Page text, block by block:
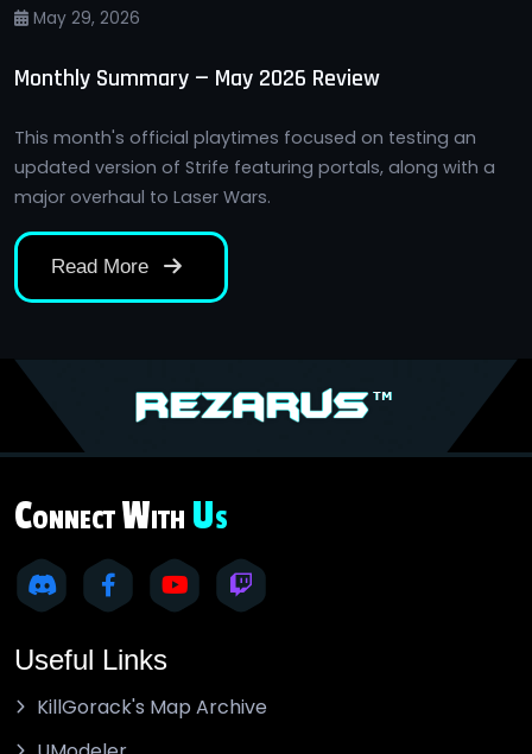
May 29, 2026
Monthly Summary — May 2026 Review
This month's official playtimes focused on testing an
updated version of Strife featuring portals, along with a
major overhaul to Laser Wars.
Read More
CONNECT WITH US
Useful Links
KillGorack's Map Archive